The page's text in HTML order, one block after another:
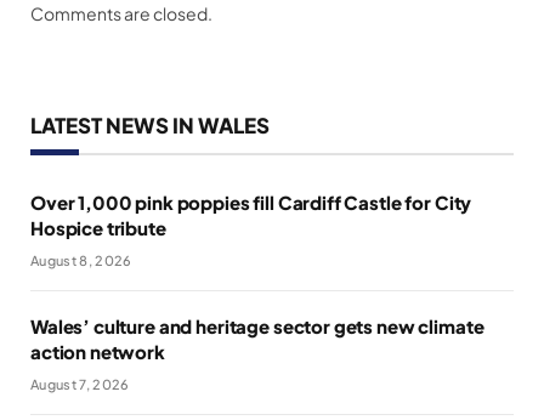
Comments are closed.
LATEST NEWS IN WALES
Over 1,000 pink poppies fill Cardiff Castle for City
Hospice tribute
August 8, 2026
Wales’ culture and heritage sector gets new climate
action network
August 7, 2026